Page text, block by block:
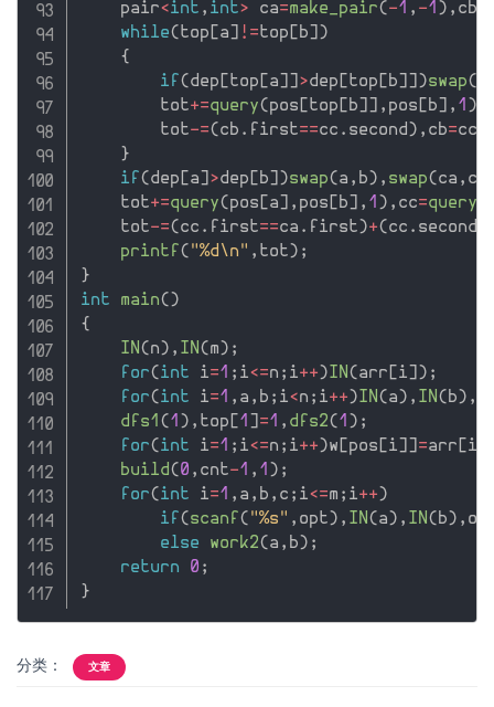
    pair
<int , int> ca=make_pair(-1 , -1 ) , cb
while(top [a] !=top [b] )
{
if (dep [top [a] ] >dep [top [b] ] )swap(
        tot
+=query(pos [top [b] ] , pos [b] , 1 )
        tot
-=(cb . first==cc . second) , cb=cc
}
if (dep [a] >dep [b] )swap(a , b) , swap(ca , cb
    tot
+=query(pos [a] , pos [b] , 1 ) , cc=
    tot
-=(cc . first==ca . first)+(cc . second
printf ( "%d\n" , tot) ;
}
int
main()
{
IN(n) , IN(m) ;
for(int i=1 ; i<=n ; i++)IN(arr [i] ) ;
for(int i=1 , a , b ; i<n ; i++)IN(a) , IN(b) ,
dfs1 (1 ) , top [1 ] =1 , dfs2(1 ) ;
for(int i=1 ; i<=n ; i++)w [pos [i] ] =arr [i
build(0 , cnt-1 , 1 ) ;
for(int i=1 , a , b , c ; i<=m ; i++)
if (scanf ( "%s" , opt) , IN(a) , IN(b) ,
else
work2(a , b) ;
return
0 ;
}
分类： 文章